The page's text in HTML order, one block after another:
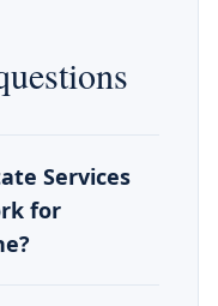
Services
for